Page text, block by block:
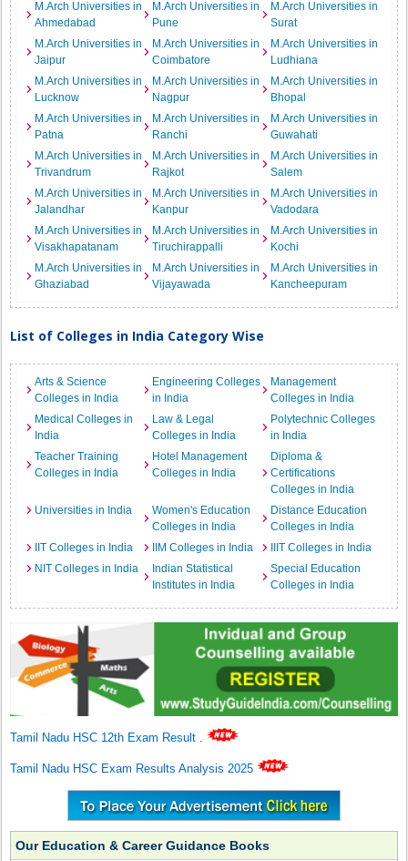
M.Arch Universities in
Ahmedabad
M.Arch Universities in
Pune
M.Arch Universities in
Surat
M.Arch Universities in
Jaipur
M.Arch Universities in
Coimbatore
M.Arch Universities in
Ludhiana
M.Arch Universities in
Lucknow
M.Arch Universities in
Nagpur
M.Arch Universities in
Bhopal
M.Arch Universities in
Patna
M.Arch Universities in
Ranchi
M.Arch Universities in
Guwahati
M.Arch Universities in
Trivandrum
M.Arch Universities in
Rajkot
M.Arch Universities in
Salem
M.Arch Universities in
Jalandhar
M.Arch Universities in
Kanpur
M.Arch Universities in
Vadodara
M.Arch Universities in
Visakhapatanam
M.Arch Universities in
Tiruchirappalli
M.Arch Universities in
Kochi
M.Arch Universities in
Ghaziabad
M.Arch Universities in
Vijayawada
M.Arch Universities in
Kancheepuram
List of Colleges in India Category Wise
Arts & Science
Colleges in India
Engineering Colleges
in India
Management
Colleges in India
Medical Colleges in
India
Law & Legal
Colleges in India
Polytechnic Colleges
in India
Teacher Training
Colleges in India
Hotel Management
Colleges in India
Diploma &
Certifications
Colleges in India
Universities in India
Women's Education
Colleges in India
Distance Education
Colleges in India
IIT Colleges in India
IIM Colleges in India
IIIT Colleges in India
NIT Colleges in India
Indian Statistical
Institutes in India
Special Education
Colleges in India
Tamil Nadu HSC 12th Exam Result .
Tamil Nadu HSC Exam Results Analysis 2025
Our Education & Career Guidance Books